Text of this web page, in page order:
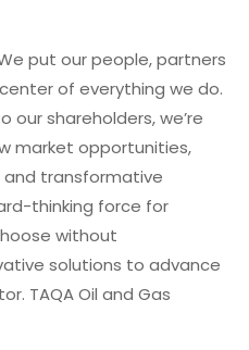
put our people, partners
of everything we do.
shareholders, we’re
market opportunities,
and transformative
thinking force for
without
solutions to advance
TAQA Oil and Gas